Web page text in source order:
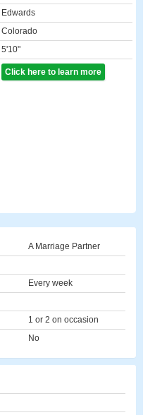
Edwards
Colorado
5'10"
Click here to learn more
A Marriage Partner
Every week
1 or 2 on occasion
No